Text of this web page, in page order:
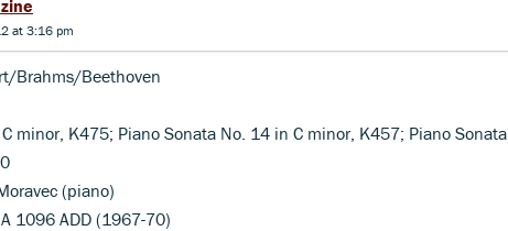
at 3:16 pm
Brahms/Beethoven
minor, K475; Piano Sonata No. 14 in C minor, K457; Piano Sonata
(piano)
1096 ADD (1967-70)